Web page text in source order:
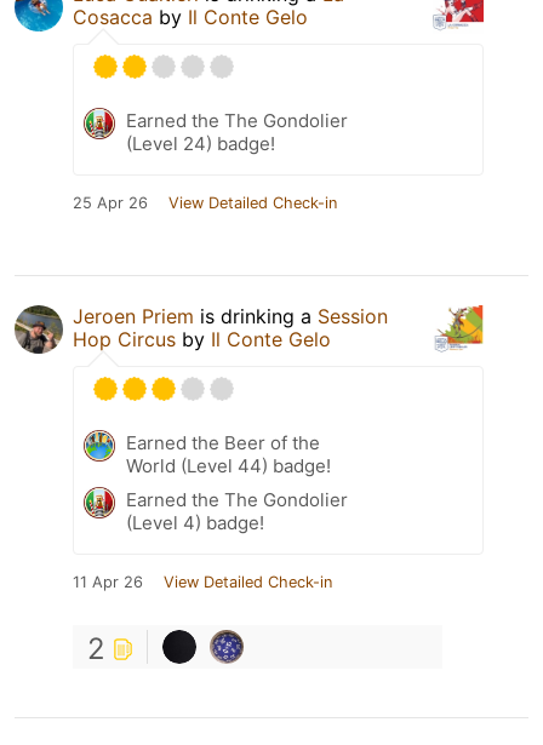
Cosacca by Il Conte Gelo
Earned the The Gondolier
(Level 24) badge!
25 Apr 26 View Detailed Check-in
Jeroen Priem is drinking a Session
Hop Circus by Il Conte Gelo
Earned the Beer of the
World (Level 44) badge!
Earned the The Gondolier
(Level 4) badge!
11 Apr 26 View Detailed Check-in
2